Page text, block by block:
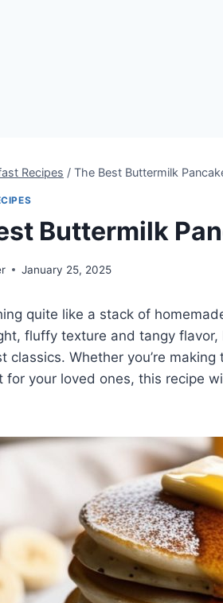
Recipes / The Best Buttermilk
Buttermilk
January 25, 2025
quite like a stack of
fluffy texture and tangy
classics. Whether you’re
for your loved ones, this recipe